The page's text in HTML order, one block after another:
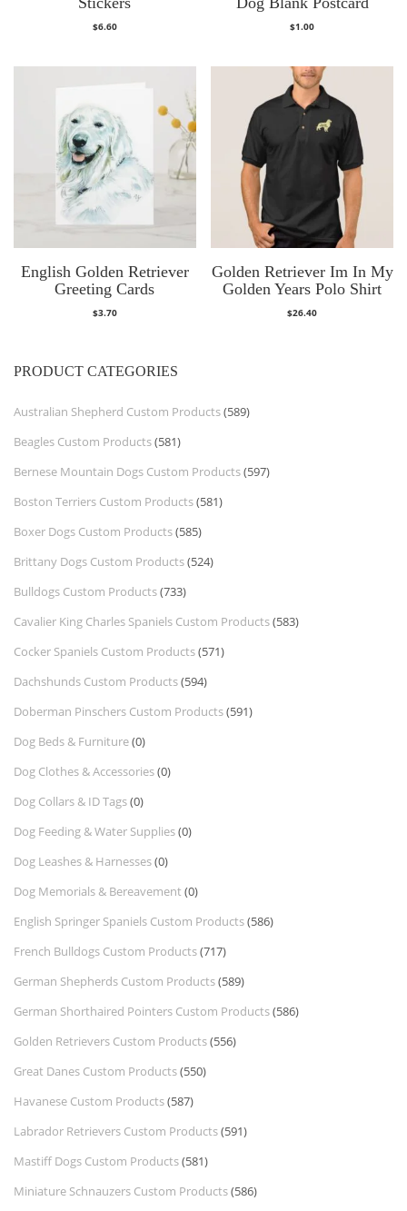
$6.60 $1.00
English Golden Retriever
Greeting Cards
$3.70
Golden Retriever Im In My
Golden Years Polo Shirt
$26.40
PRODUCT CATEGORIES
Australian Shepherd Custom Products(589)
Beagles Custom Products(581)
Bernese Mountain Dogs Custom Products(597)
Boston Terriers Custom Products(581)
Boxer Dogs Custom Products(585)
Brittany Dogs Custom Products(524)
Bulldogs Custom Products(733)
Cavalier King Charles Spaniels Custom Products(583)
Cocker Spaniels Custom Products(571)
Dachshunds Custom Products(594)
Doberman Pinschers Custom Products(591)
Dog Beds & Furniture(0)
Dog Clothes & Accessories(0)
Dog Collars & ID Tags(0)
Dog Feeding & Water Supplies(0)
Dog Leashes & Harnesses(0)
Dog Memorials & Bereavement (0)
English Springer Spaniels Custom Products(586)
French Bulldogs Custom Products(717)
German Shepherds Custom Products(589)
German Shorthaired Pointers Custom Products(586)
Golden Retrievers Custom Products(556)
Great Danes Custom Products(550)
Havanese Custom Products(587)
Labrador Retrievers Custom Products(591)
Mastiff Dogs Custom Products(581)
Miniature Schnauzers Custom Products(586)